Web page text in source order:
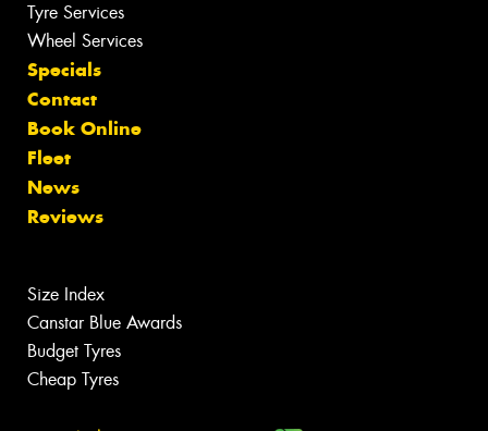
Tyre Services
Wheel Services
Specials
Contact
Book Online
Fleet
News
Reviews
Size Index
Canstar Blue Awards
Budget Tyres
Cheap Tyres